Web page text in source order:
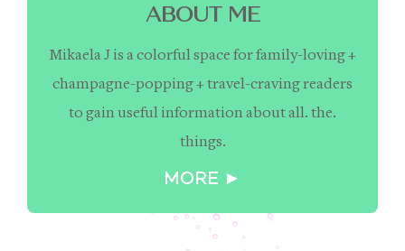
ABOUT ME
Mikaela J is a colorful space for family-loving +
champagne-popping + travel-craving readers
to gain useful information about all. the.
things.
MORE ►